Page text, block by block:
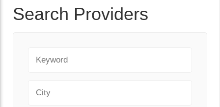
Search Providers